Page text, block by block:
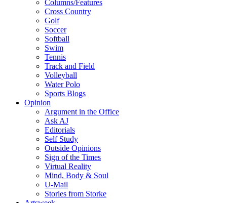
Columns/Features
Cross Country
Golf
Soccer
Softball
Swim
Tennis
Track and Field
Volleyball
Water Polo
Sports Blogs
Opinion
Argument in the Office
Ask AJ
Editorials
Self Study
Outside Opinions
Sign of the Times
Virtual Reality
Mind, Body & Soul
U-Mail
Stories from Storke